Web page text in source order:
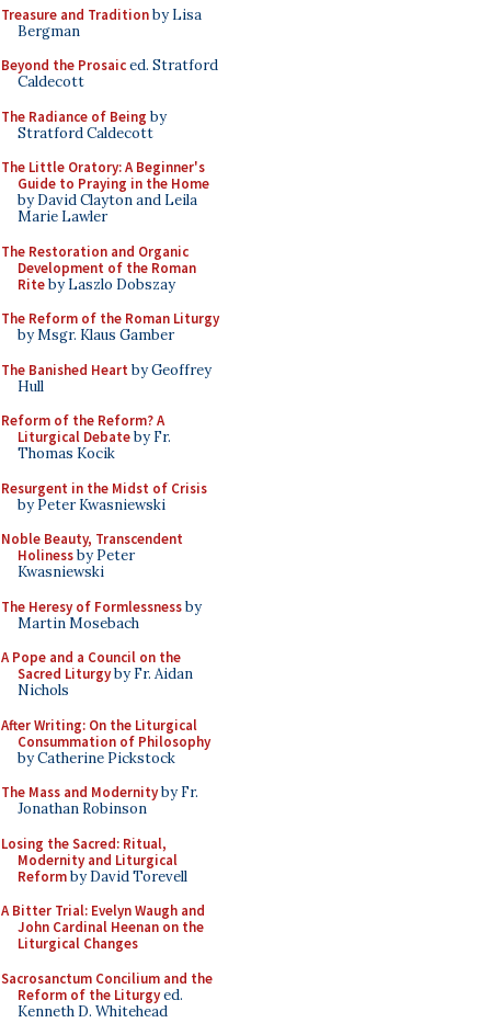
Treasure and Traditionby Lisa
Bergman
Beyond the Prosaiced. Stratford
Caldecott
The Radiance of Being by
Stratford Caldecott
The Little Oratory: A Beginner's
Guide to Praying in the Home
by David Clayton and Leila
Marie Lawler
The Restoration and Organic
Development of the Roman
Riteby Laszlo Dobszay
The Reform of the Roman Liturgy
by Msgr. Klaus Gamber
The Banished Heart by Geoffrey
Hull
Reform of the Reform? A
Liturgical Debateby Fr.
Thomas Kocik
Resurgent in the Midst of Crisis
by Peter Kwasniewski
Noble Beauty, Transcendent
Holinessby Peter
Kwasniewski
The Heresy of Formlessnessby
Martin Mosebach
A Pope and a Council on the
Sacred Liturgyby Fr. Aidan
Nichols
After Writing: On the Liturgical
Consummation of Philosophy
by Catherine Pickstock
The Mass and Modernityby Fr.
Jonathan Robinson
Losing the Sacred: Ritual,
Modernity and Liturgical
Reformby David Torevell
A Bitter Trial: Evelyn Waugh and
John Cardinal Heenan on the
Liturgical Changes
Sacrosanctum Concilium and the
Reform of the Liturgyed.
Kenneth D. Whitehead